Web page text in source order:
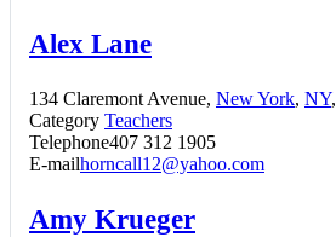
Alex Lane
134 Claremont Avenue, New York, NY,
Category Teachers
Telephone407 312 1905
E-mailhorncall12@yahoo.com
Amy Krueger